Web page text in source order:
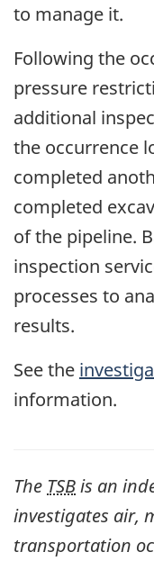
to manage it.
Following the
pressure
additional
the occurrence
completed
completed
of the pipeline.
inspection
processes to
results.
See the
information.
The TSBis an
investigates air,
transportation